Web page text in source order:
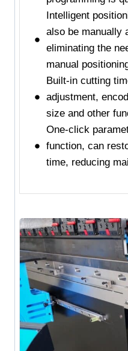
Intelligent
also be manually
eliminating the
manual
Built-in cutting
adjustment,
size and other
One-click
function, can
time, reducing